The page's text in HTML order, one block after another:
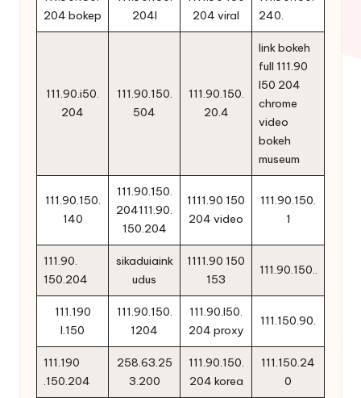
204 bokep
204l
204 viral
240.
111.90.i50.
204
111.90.150.
504
111.90.150.
20.4
link bokeh
full 111.90
l50 204
chrome
video
bokeh
museum
111.90.150.
140
111.90.150.
204111.90.
150.204
1111.90 150
204 video
111.90.150.
1
111.90.
150.204
sikaduiaink
udus
1111.90 150
153
111.90.150..
111.190
l.150
111.90.150.
1204
111.90.l50.
204 proxy
111.150.90.
111.190
.150.204
258.63.25
3.200
111.90.150.
204 korea
111.150.24
0